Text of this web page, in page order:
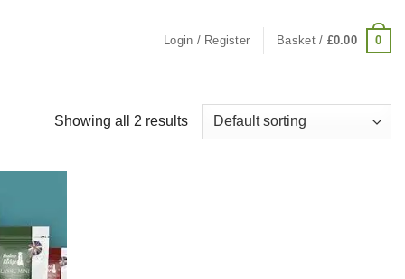
Login / Register Basket / £0.00 0
Showing all 2 results